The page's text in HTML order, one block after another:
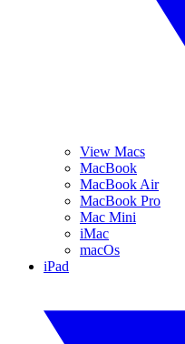
View Macs
MacBook
MacBook Air
MacBook Pro
Mac Mini
iMac
macOs
iPad